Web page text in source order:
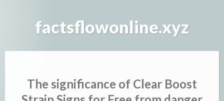
factsflowonline.xyz
The significance of Clear Boost